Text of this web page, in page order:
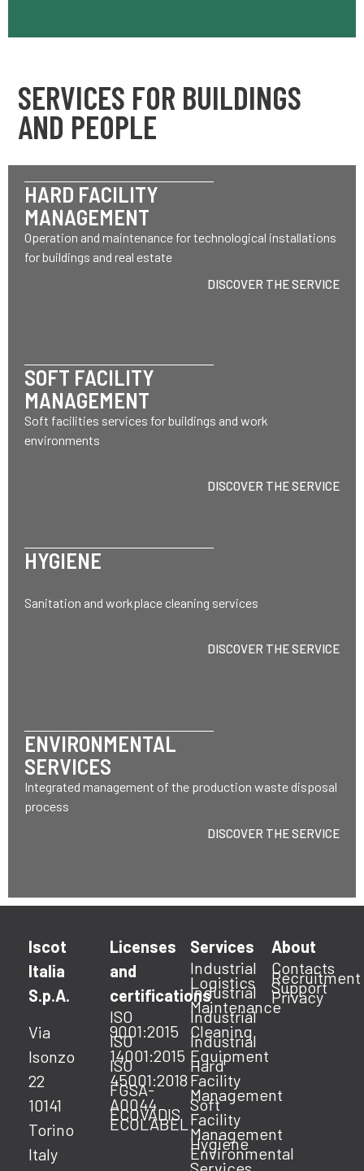
SERVICES FOR BUILDINGS
AND PEOPLE
HARD FACILITY
MANAGEMENT
Operation and maintenance for technological installations
for buildings and real estate
DISCOVER THE SERVICE
SOFT FACILITY
MANAGEMENT
Soft facilities services for buildings and work
environments
DISCOVER THE SERVICE
HYGIENE
Sanitation and workplace cleaning services
DISCOVER THE SERVICE
ENVIRONMENTAL
SERVICES
Integrated management of the production waste disposal
process
DISCOVER THE SERVICE
Iscot
Italia
S.p.A.
Via
Isonzo
22
10141
Torino
Italy
Licenses
and
certifications
ISO
9001:2015
ISO
14001:2015
ISO
45001:2018
FGSA-
A0044
ECOVADIS
ECOLABEL
Services
Industrial
Logistics
Industrial
Maintenance
Industrial
Cleaning
Industrial
Equipment
Hard
Facility
Management
Soft
Facility
Management
Hygiene
Environmental
About
Contacts
Recruitment
Support
Privacy